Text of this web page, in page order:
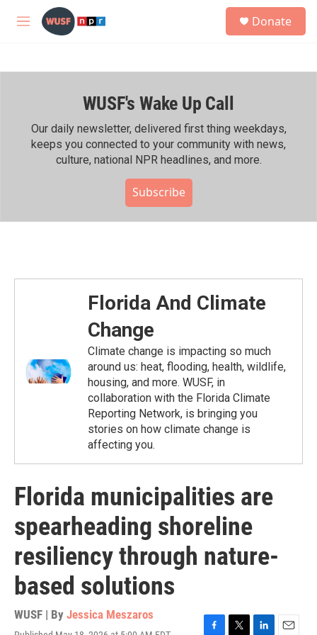
Skip to main content
M
h
Donate
WUSF's Wake Up Call
Our daily newsletter, delivered first thing weekdays,
keeps you connected to your community with news,
culture, national NPR headlines, and more.
Subscribe
Florida And Climate
Change
Climate change is impacting so much
around us: heat, flooding, health, wildlife,
housing, and more. WUSF, in
collaboration with the Florida Climate
Reporting Network, is bringing you
stories on how climate change is
affecting you.
Florida municipalities are
spearheading shoreline
resiliency through nature-
based solutions
WUSF | By Jessica Meszaros